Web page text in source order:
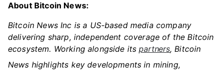
About Bitcoin News:
Bitcoin News Inc is a US-based media company
delivering sharp, independent coverage of the Bitcoin
ecosystem. Working alongside itspartners, Bitcoin
News highlights key developments in mining,